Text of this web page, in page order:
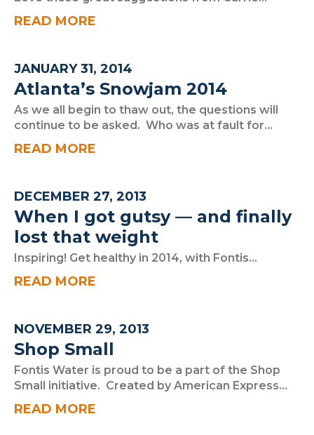
READ MORE
JANUARY 31, 2014
Atlanta’s Snowjam 2014
As we all begin to thaw out, the questions will
continue to be asked. Who was at fault for...
READ MORE
DECEMBER 27, 2013
When I got gutsy — and finally
lost that weight
Inspiring! Get healthy in 2014, with Fontis...
READ MORE
NOVEMBER 29, 2013
Shop Small
Fontis Water is proud to be a part of the Shop
Small initiative. Created by American Express...
READ MORE